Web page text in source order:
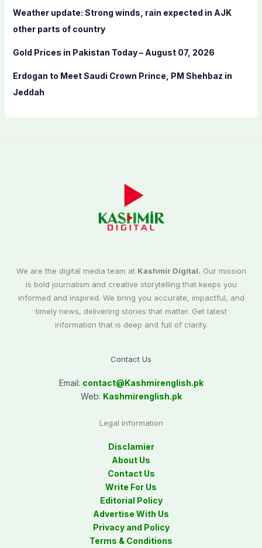
Weather update: Strong winds, rain expected in AJK
other parts of country
Gold Prices in Pakistan Today – August 07, 2026
Erdogan to Meet Saudi Crown Prince, PM Shehbaz in
Jeddah
We are the digital media team at Kashmir Digital. Our mission
is bold journalism and creative storytelling that keeps you
informed and inspired. We bring you accurate, impactful, and
timely news, delivering stories that matter. Get latest
information that is deep and full of clarity.
Contact Us
Email: contact@Kashmirenglish.pk
Web: Kashmirenglish.pk
Legal Information
Disclamier
About Us
Contact Us
Write For Us
Editorial Policy
Advertise With Us
Privacy and Policy
Terms & Conditions